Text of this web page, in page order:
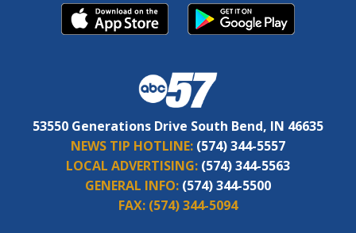
53550 Generations Drive South Bend, IN 46635
NEWS TIP HOTLINE: (574) 344-5557
LOCAL ADVERTISING: (574) 344-5563
GENERAL INFO: (574) 344-5500
FAX: (574) 344-5094